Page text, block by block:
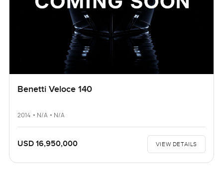
Benetti Veloce 140
2014 • N/A • N/A
USD 16,950,000 VIEW DETAILS